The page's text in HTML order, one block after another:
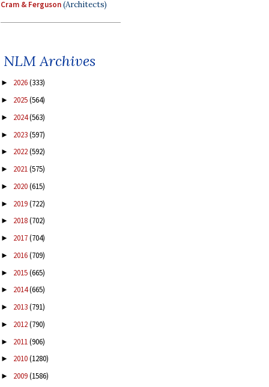
Cram & Ferguson(Architects)
NLM Archives
► 2026(333)
► 2025(564)
► 2024(563)
► 2023(597)
► 2022(592)
► 2021(575)
► 2020(615)
► 2019(722)
► 2018(702)
► 2017(704)
► 2016(709)
► 2015(665)
► 2014(665)
► 2013(791)
► 2012(790)
► 2011(906)
► 2010(1280)
► 2009(1586)